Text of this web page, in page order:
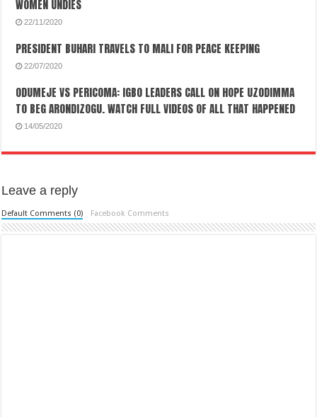
WOMEN UNDIES
22/11/2020
PRESIDENT BUHARI TRAVELS TO MALI FOR PEACE KEEPING
22/07/2020
ODUMEJE VS PERICOMA: IGBO LEADERS CALL ON HOPE UZODIMMA
TO BEG ARONDIZOGU. WATCH FULL VIDEOS OF ALL THAT HAPPENED
14/05/2020
Leave a reply
Default Comments (0) Facebook Comments